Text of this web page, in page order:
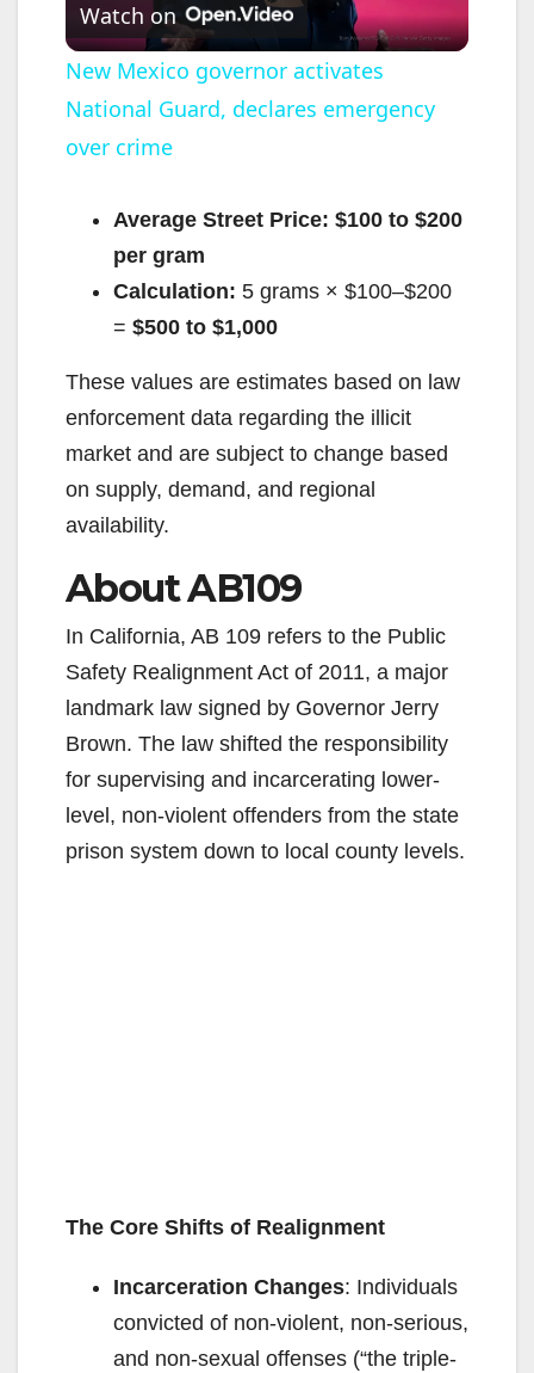
l
a
i
d
e
Watch on
New Mexico governor activates
National Guard, declares emergency
over crime
Average Street Price: $100 to $200
per gram
Calculation: 5 grams × $100–$200
= $500 to $1,000
These values are estimates based on law
enforcement data regarding the illicit
market and are subject to change based
on supply, demand, and regional
availability.
About AB109
In California, AB 109 refers to the Public
Safety Realignment Act of 2011, a major
landmark law signed by Governor Jerry
Brown. The law shifted the responsibility
for supervising and incarcerating lower-
level, non-violent offenders from the state
prison system down to local county levels.
The Core Shifts of Realignment
Incarceration Changes: Individuals
convicted of non-violent, non-serious,
and non-sexual offenses (“the triple-